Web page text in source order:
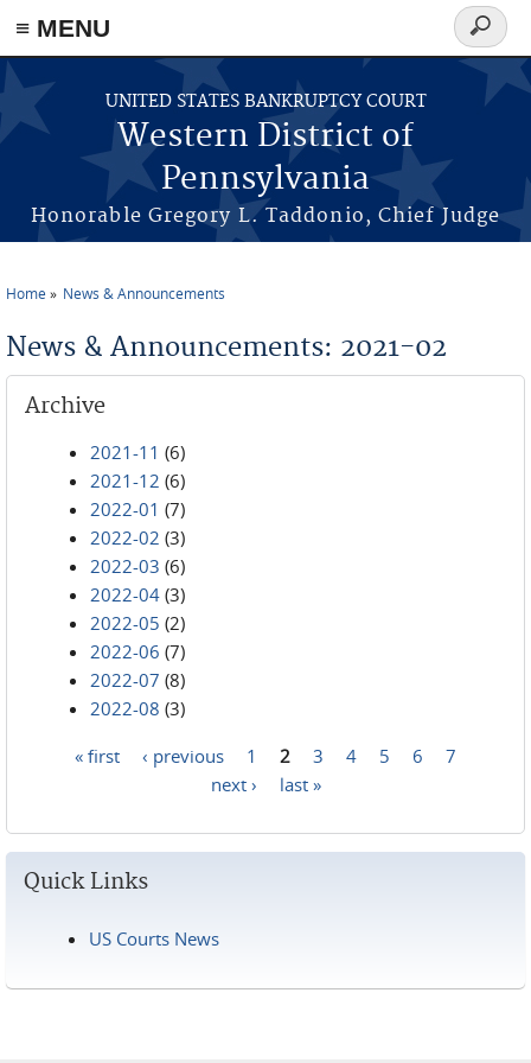
≡ MENU
Skip to main content
UNITED STATES BANKRUPTCY COURT
Western District of
Pennsylvania
Honorable Gregory L. Taddonio, Chief Judge
Search
form
Home News & Announcements
News & Announcements: 2021-02
Archive
2021-11 (6)
2021-12 (6)
2022-01 (7)
2022-02 (3)
2022-03 (6)
2022-04 (3)
2022-05 (2)
2022-06 (7)
2022-07 (8)
2022-08 (3)
« first ‹ previous 1 2 3 4 5 6
7
next ›
last »
Quick Links
US Courts News